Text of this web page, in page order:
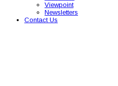
Viewpoint
Newsletters
Contact Us